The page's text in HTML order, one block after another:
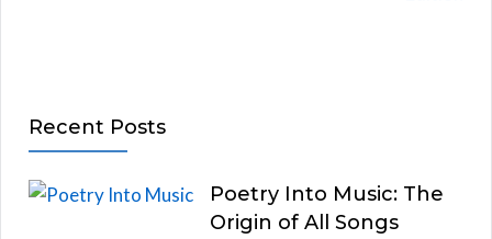
Recent Posts
Poetry Into Music: The
Origin of All Songs